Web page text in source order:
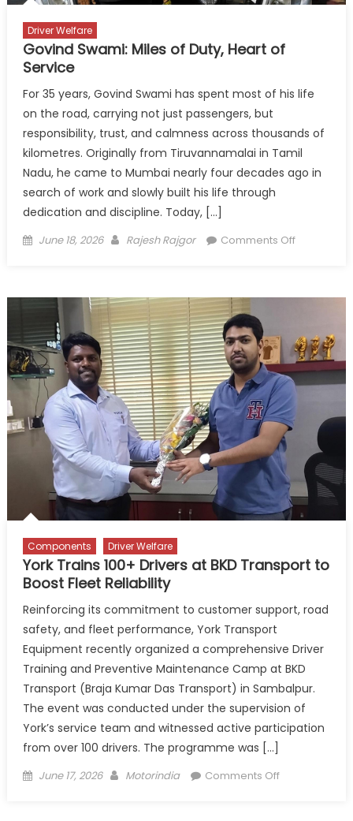
Driver Welfare
Govind Swami: Miles of Duty, Heart of
Service
For 35 years, Govind Swami has spent most of his life
on the road, carrying not just passengers, but
responsibility, trust, and calmness across thousands of
kilometres. Originally from Tiruvannamalai in Tamil
Nadu, he came to Mumbai nearly four decades ago in
search of work and slowly built his life through
dedication and discipline. Today, […]
Posted
June 18, 2026 Author
Rajesh Rajgor Comments Offon
Heart
of
Service
Components Driver Welfare
York Trains 100+ Drivers at BKD Transport to
Boost Fleet Reliability
Reinforcing its commitment to customer support, road
safety, and fleet performance, York Transport
Equipment recently organized a comprehensive Driver
Training and Preventive Maintenance Camp at BKD
Transport (Braja Kumar Das Transport) in Sambalpur.
The event was conducted under the supervision of
York’s service team and witnessed active participation
from over 100 drivers. The programme was […]
Posted
June 17, 2026 Author
Motorindia Comments Offon